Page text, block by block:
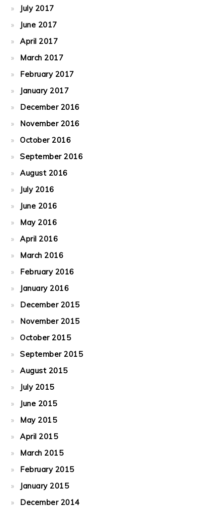
July 2017
June 2017
April 2017
March 2017
February 2017
January 2017
December 2016
November 2016
October 2016
September 2016
August 2016
July 2016
June 2016
May 2016
April 2016
March 2016
February 2016
January 2016
December 2015
November 2015
October 2015
September 2015
August 2015
July 2015
June 2015
May 2015
April 2015
March 2015
February 2015
January 2015
December 2014